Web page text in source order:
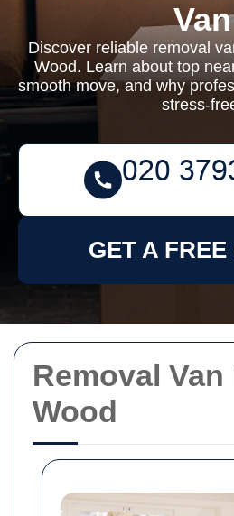
Removal
Wood
Van
Discover reliable removal
Wood. Learn about top
smooth move, and why
stress-
GET A